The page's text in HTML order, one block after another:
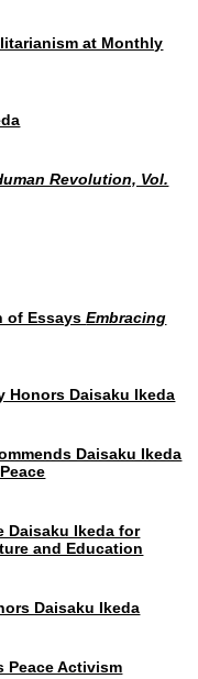
at Monthly
Revolution, Vol.
of EssaysEmbracing
Honors Daisaku Ikeda
Daisaku Ikeda
Daisaku Ikeda for
and Education
Daisaku Ikeda
Peace Activism